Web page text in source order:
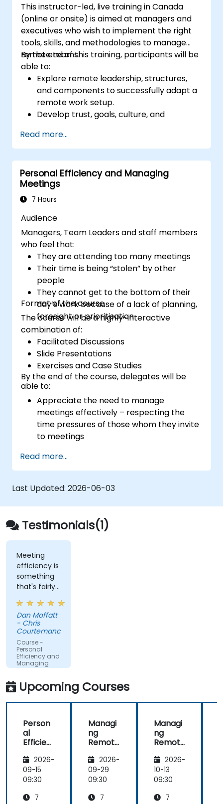
This instructor-led, live training in Canada
(online or onsite) is aimed at managers and
executives who wish to implement the right
tools, skills, and methodologies to manage
remote teams.
By the end of this training, participants will be
able to:
Explore remote leadership, structures,
and components to successfully adapt a
remote work setup.
Develop trust, goals, culture, and
productive remote team.
Use existing tools and technologies to
improve virtual communication and
collaboration.
Implement goal setting and project
management methods to measure the
Read more...
Personal Efficiency and Managing
Meetings
7 Hours
Audience
Managers, Team Leaders and staff members
who feel that:
They are attending too many meetings
Their time is being “stolen” by other
people
They cannot get to the bottom of their
day’s work because of a lack of planning,
foresight or prioritisation
Format of the course
The course will be a highly-interactive
combination of:
Facilitated Discussions
Slide Presentations
Exercises and Case Studies
By the end of the course, delegates will be
able to:
Appreciate the need to manage
meetings effectively – respecting the
time pressures of those whom they invite
to meetings
managing and preparing the output of
meetings
Appreciate more widely some of the
ways of managing themselves and their
time more efficiently: to work smarter
not harder…
Read more...
Last Updated: 2026-06-03
Testimonials(1)
Meeting
efficiency is
something
that's fairly
"basic", but
not thought
about a lot
and with
really large
implications
on
people/company
time.
Understanding
these best
and keeping
them top-
of-mind will
be of
immediate
help.
Dan Moffatt
- Chris
Courtemanche
Course -
Personal
Efficiency and
Managing
Meetings
Upcoming Courses
Person
al
Efficien
Managi
ng
Meetin
2026-
09-15
09:30
7
Managi
ng
Remote
2026-
09-29
09:30
7
Managi
ng
Remote
2026-
10-13
09:30
7